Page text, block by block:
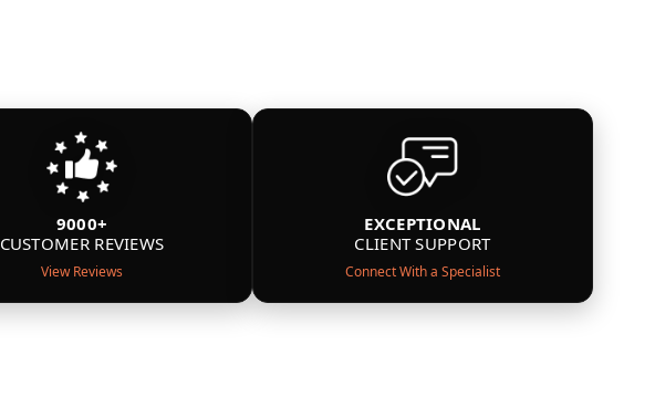
9000+
CUSTOMER REVIEWS
View Reviews
EXCEPTIONAL
CLIENT SUPPORT
Connect With a Specialist